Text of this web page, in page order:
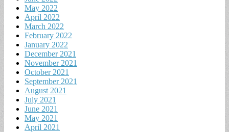
May 2022
April 2022
March 2022
February 2022
January 2022
December 2021
November 2021
October 2021
September 2021
August 2021
July 2021
June 2021
May 2021
April 2021